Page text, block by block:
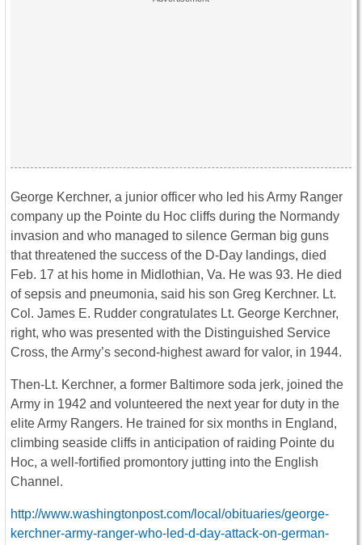
George Kerchner, a junior officer who led his Army Ranger
company up the Pointe du Hoc cliffs during the Normandy
invasion and who managed to silence German big guns
that threatened the success of the D-Day landings, died
Feb. 17 at his home in Midlothian, Va. He was 93. He died
of sepsis and pneumonia, said his son Greg Kerchner. Lt.
Col. James E. Rudder congratulates Lt. George Kerchner,
right, who was presented with the Distinguished Service
Cross, the Army’s second-highest award for valor, in 1944.
Then-Lt. Kerchner, a former Baltimore soda jerk, joined the
Army in 1942 and volunteered the next year for duty in the
elite Army Rangers. He trained for six months in England,
climbing seaside cliffs in anticipation of raiding Pointe du
Hoc, a well-fortified promontory jutting into the English
Channel.
http://www.washingtonpost.com/local/obituaries/george-
kerchner-army-ranger-who-led-d-day-attack-on-german-